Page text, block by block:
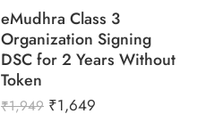
eMudhra Class 3
Organization Signing
DSC for 2 Years Without
Token
₹1,949 ₹1,649